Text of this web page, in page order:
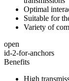
Optimal
Suitable for
Variety of
open
id-2-for-anchors
Benefits
High